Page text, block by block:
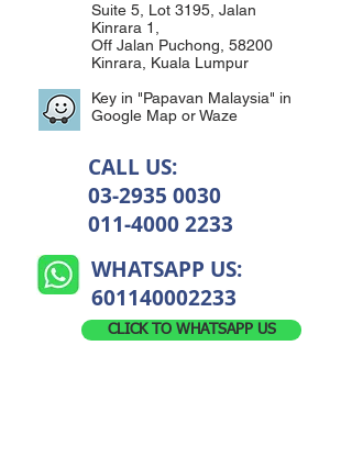
Suite 5, Lot 3195, Jalan
Kinrara 1,
Off Jalan Puchong, 58200
Kinrara, Kuala Lumpur
Key in "Papavan Malaysia" in
Google Map or Waze
CALL US:
03-2935 0030
011-4000 2233
WHATSAPP US:
601140002233
CLICK TO WHATSAPP US